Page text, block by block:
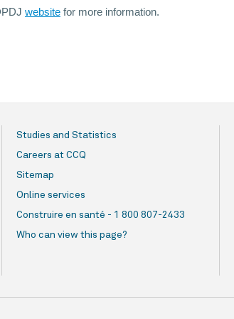
website for more information.
Studies and Statistics
Careers at CCQ
Sitemap
Online services
Construire en santé - 1 800 807-2433
Who can view this page?